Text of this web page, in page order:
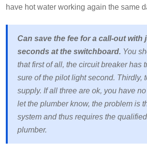
have hot water working again the same
Can save the fee for a call-out with
seconds at the switchboard. You
that first of all, the circuit breaker has
sure of the pilot light second. Thirdly,
supply. If all three are ok, you have
let the plumber know, the problem is
system and thus requires the
plumber.